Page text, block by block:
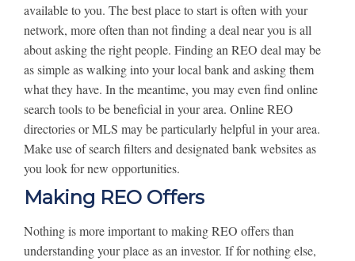
available to you. The best place to start is often with your
network, more often than not finding a deal near you is all
about asking the right people. Finding an REO deal may be
as simple as walking into your local bank and asking them
what they have. In the meantime, you may even find online
search tools to be beneficial in your area. Online REO
directories or MLS may be particularly helpful in your area.
Make use of search filters and designated bank websites as
you look for new opportunities.
Making REO Offers
Nothing is more important to making REO offers than
understanding your place as an investor. If for nothing else,